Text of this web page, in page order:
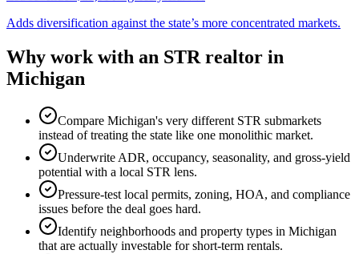
Adds diversification against the state’s more concentrated markets.
Why work with an STR realtor in
Michigan
Compare Michigan's very different STR submarkets
instead of treating the state like one monolithic market.
Underwrite ADR, occupancy, seasonality, and gross-yield
potential with a local STR lens.
Pressure-test local permits, zoning, HOA, and compliance
issues before the deal goes hard.
Identify neighborhoods and property types in Michigan
that are actually investable for short-term rentals.